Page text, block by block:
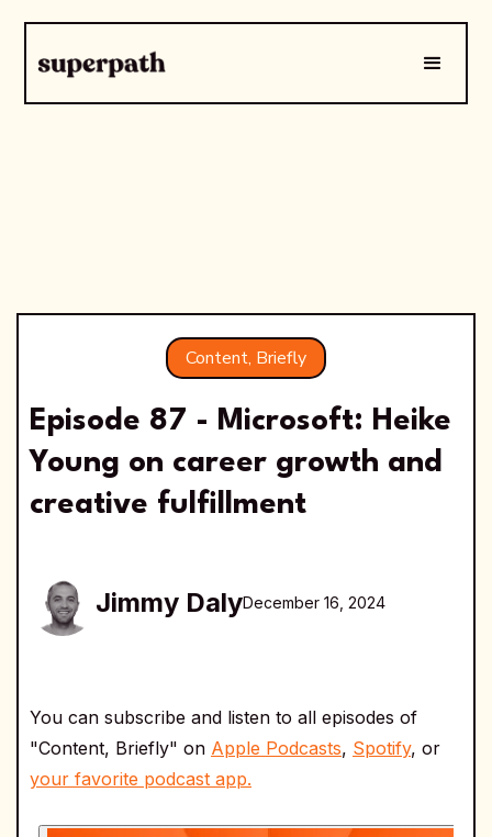
Content, Briefly
Episode 87 - Microsoft: Heike
Young on career growth and
creative fulfillment
Jimmy DalyDecember 16, 2024
You can subscribe and listen to all episodes of
"Content, Briefly" on Apple Podcasts, Spotify, or
your favorite podcast app.